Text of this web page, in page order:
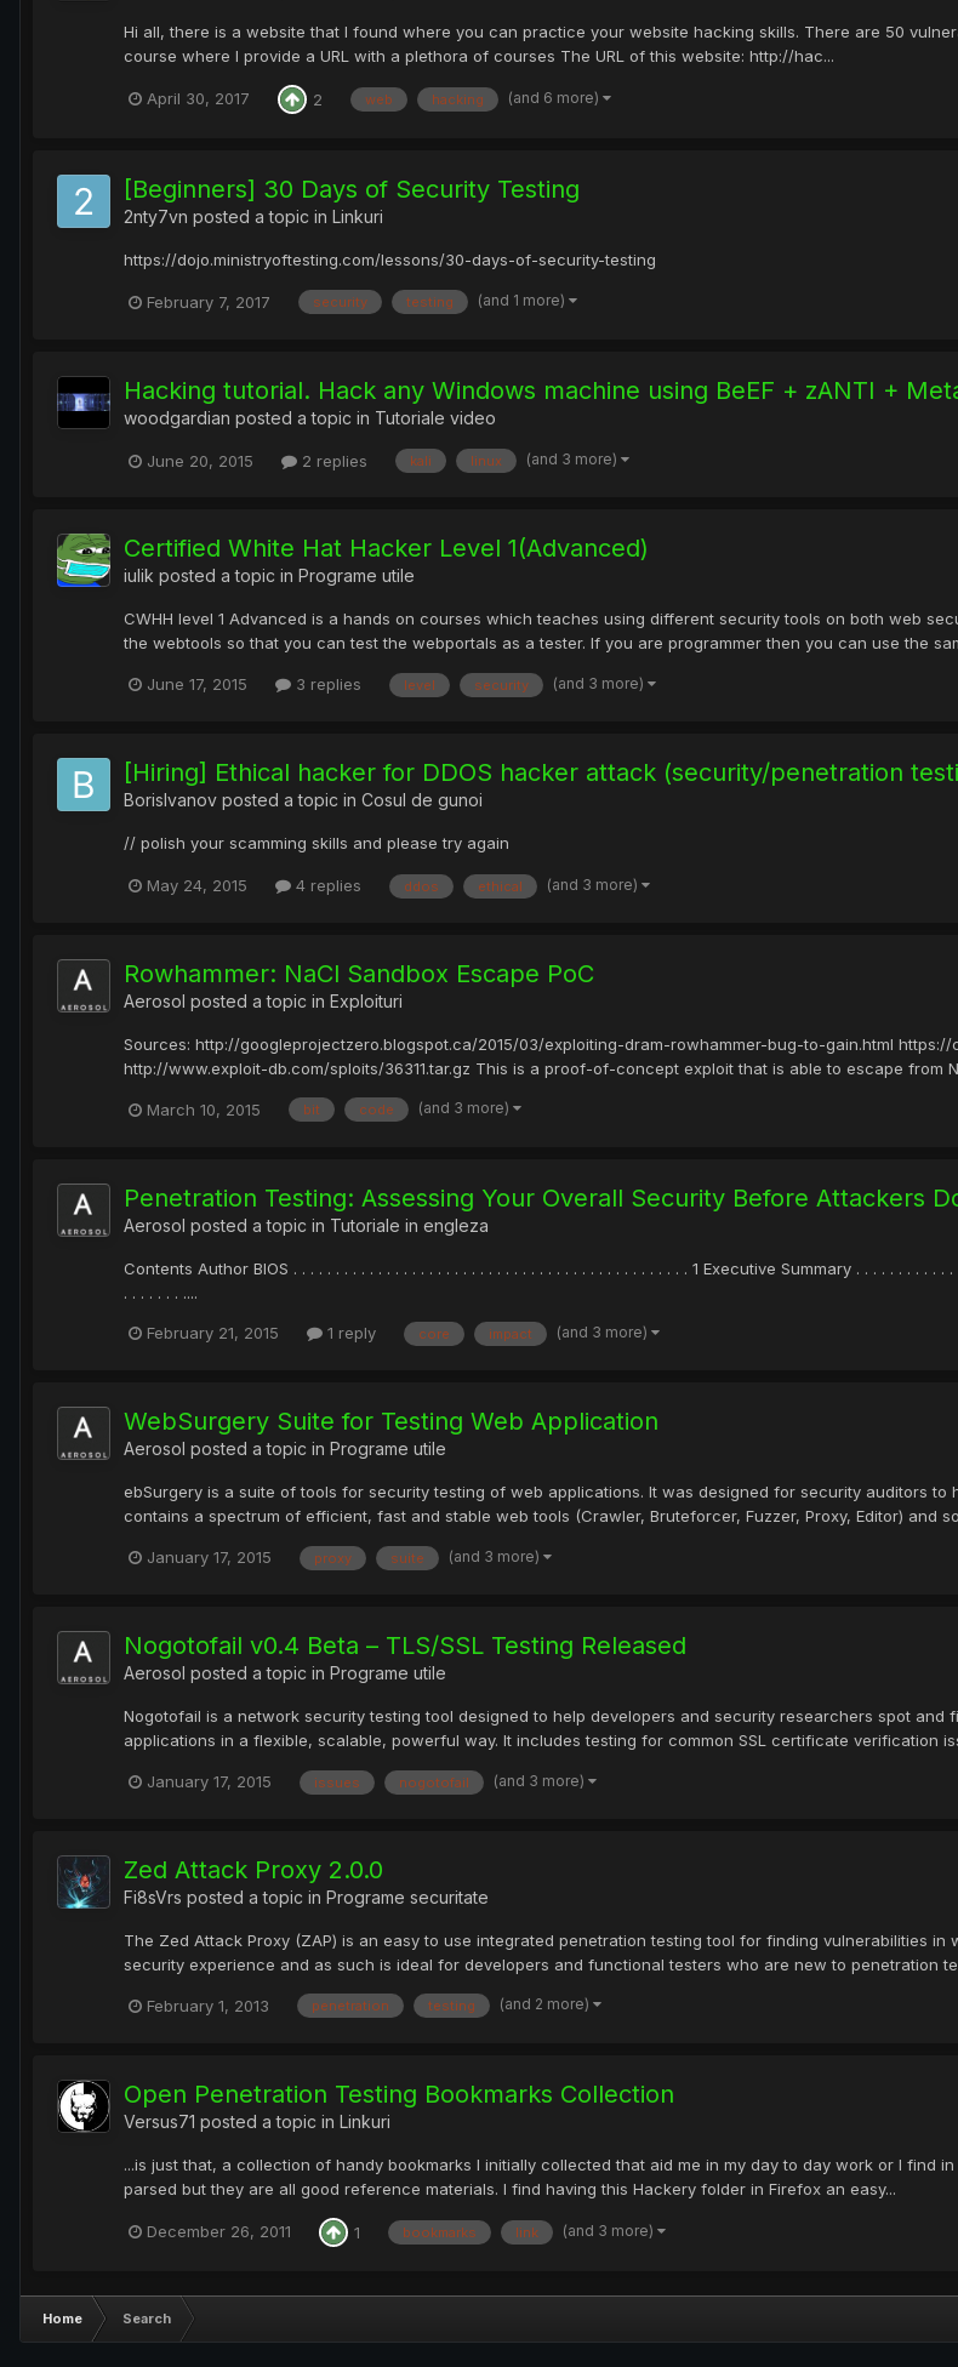
Hi all, there is a website that I found where you can practice your website hacking skills. There are 50
course where I provide a URL with a plethora of courses The URL of this website: http://hac...
April 30, 2017 2 web hacking (and 6 more)
[Beginners] 30 Days of Security Testing
2nty7vn posted a topic in Linkuri
https://dojo.ministryoftesting.com/lessons/30-days-of-security-testing
February 7, 2017 security testing (and 1 more)
Hacking tutorial. Hack any Windows machine using BeEF + zANTI +
woodgardian posted a topic in Tutoriale video
June 20, 2015 2 replies kali linux (and 3 more)
Certified White Hat Hacker Level 1(Advanced)
iulik posted a topic in Programe utile
CWHH level 1 Advanced is a hands on courses which teaches using different security tools on both web
the webtools so that you can test the webportals as a tester. If you are programmer then you can use the
June 17, 2015 3 replies level security (and 3 more)
[Hiring] Ethical hacker for DDOS hacker attack (security/penetration
BorisIvanov posted a topic in Cosul de gunoi
// polish your scamming skills and please try again
May 24, 2015 4 replies ddos ethical (and 3 more)
Rowhammer: NaCl Sandbox Escape PoC
Aerosol posted a topic in Exploituri
Sources: http://googleprojectzero.blogspot.ca/2015/03/exploiting-dram-rowhammer-bug-to-gain.html
http://www.exploit-db.com/sploits/36311.tar.gz This is a proof-of-concept exploit that is able to escape from
March 10, 2015 bit code (and 3 more)
Penetration Testing: Assessing Your Overall Security Before Attackers
Aerosol posted a topic in Tutoriale in engleza
Contents Author BIOS . . . . . . . . . . . . . . . . . . . . . . . . . . . . . . . . . . . . . . . . . . . . . . . 1 Executive Summary . . . . . . . . . .
. . . . . . . ....
February 21, 2015 1 reply core impact (and 3 more)
WebSurgery Suite for Testing Web Application
Aerosol posted a topic in Programe utile
ebSurgery is a suite of tools for security testing of web applications. It was designed for security auditors
contains a spectrum of efficient, fast and stable web tools (Crawler, Bruteforcer, Fuzzer, Proxy, Editor) and
January 17, 2015 proxy suite (and 3 more)
Nogotofail v0.4 Beta – TLS/SSL Testing Released
Aerosol posted a topic in Programe utile
Nogotofail is a network security testing tool designed to help developers and security researchers spot
applications in a flexible, scalable, powerful way. It includes testing for common SSL certificate verification
January 17, 2015 issues nogotofail (and 3 more)
Zed Attack Proxy 2.0.0
Fi8sVrs posted a topic in Programe securitate
The Zed Attack Proxy (ZAP) is an easy to use integrated penetration testing tool for finding vulnerabilities
security experience and as such is ideal for developers and functional testers who are new to penetration
February 1, 2013 penetration testing (and 2 more)
Open Penetration Testing Bookmarks Collection
Versus71 posted a topic in Linkuri
...is just that, a collection of handy bookmarks I initially collected that aid me in my day to day work or I
parsed but they are all good reference materials. I find having this Hackery folder in Firefox an easy...
December 26, 2011 1 bookmarks link (and 3 more)
Home Search